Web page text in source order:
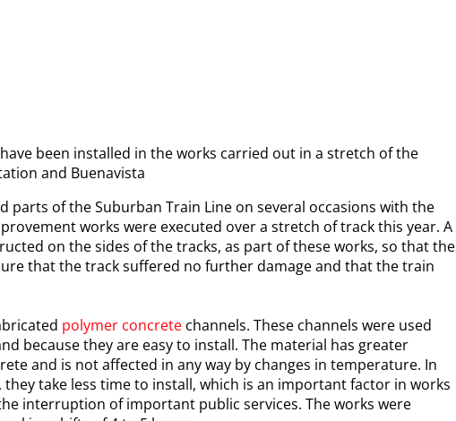
been installed in the works carried out in a stretch of the
and Buenavista
of the Suburban Train Line on several occasions with the
works were executed over a stretch of track this year. A
on the sides of the tracks, as part of these works, so that the
that the track suffered no further damage and that the train
polymer concrete channels. These channels were used
because they are easy to install. The material has greater
and is not affected in any way by changes in temperature. In
take less time to install, which is an important factor in works
interruption of important public services. The works were